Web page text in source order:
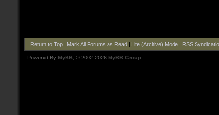
Return to Top| Mark All Forums as Read| Lite (Archive) Mode| RSS
Powered By MyBB , © 2002-2026 MyBB Group